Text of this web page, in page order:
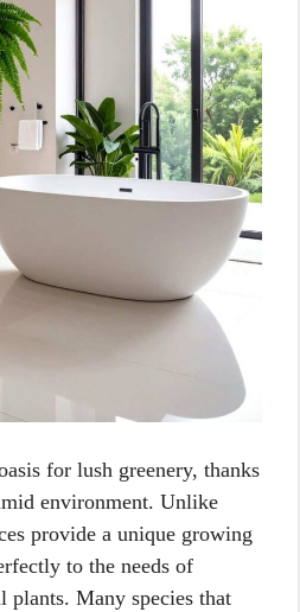
for lush greenery, thanks
environment. Unlike
provide a unique growing
to the needs of
plants. Many species that